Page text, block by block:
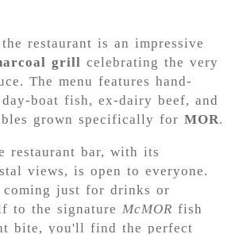
restaurant is an impressive
grill celebrating the very
The menu features hand-
boat fish, ex-dairy beef, and
grown specifically for MOR.
restaurant bar, with its
views, is open to everyone.
coming just for drinks or
to the signature McMOR fish
bite, you'll find the perfect